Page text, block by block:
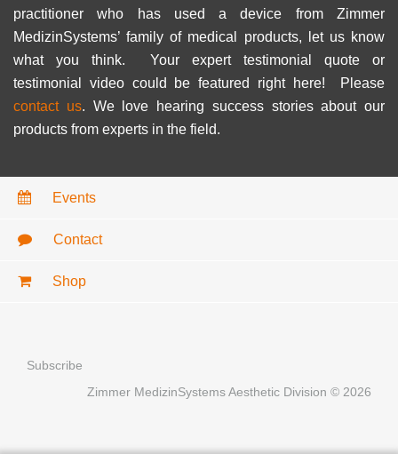
practitioner who has used a device from Zimmer
MedizinSystems’ family of medical products, let us know
what you think. Your expert testimonial quote or
testimonial video could be featured right here! Please
contact us. We love hearing success stories about our
products from experts in the field.
Events
Contact
Shop
Subscribe
Zimmer MedizinSystems Aesthetic Division © 2026